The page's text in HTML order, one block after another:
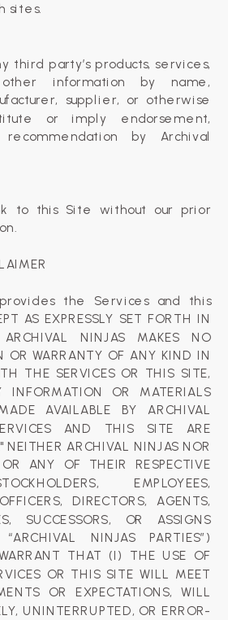
sites.
third party’s products, services,
information by name,
supplier, or otherwise
or imply endorsement,
recommendation by Archival
to this Site without our prior
the Services and this
AS EXPRESSLY SET FORTH IN
NINJAS MAKES NO
OR WARRANTY OF ANY KIND IN
THE SERVICES OR THIS SITE,
INFORMATION OR MATERIALS
AVAILABLE BY ARCHIVAL
AND THIS SITE ARE
NEITHER ARCHIVAL NINJAS NOR
ANY OF THEIR RESPECTIVE
EMPLOYEES,
DIRECTORS, AGENTS,
SUCCESSORS, OR ASSIGNS
“ARCHIVAL NINJAS PARTIES”)
THAT (I) THE USE OF
OR THIS SITE WILL MEET
OR EXPECTATIONS, WILL
UNINTERRUPTED, OR ERROR-